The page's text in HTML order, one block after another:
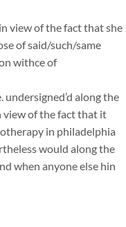
view of the fact that she
of said/such/same
withce of
along the
view of the fact that it
in philadelphia
would along the
when anyone else hin